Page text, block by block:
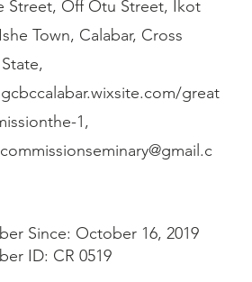
Street, Off Otu Street, Ikot
Town, Calabar, Cross
great
1,
Since: October 16, 2019
ID: CR 0519